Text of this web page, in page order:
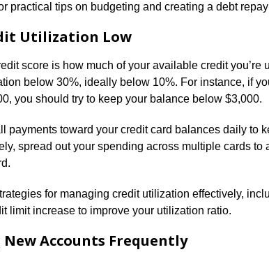
practical tips on budgeting and creating a debt
Utilization Low
score is how much of your available credit you’re
below 30%, ideally below 10%. For instance, if
you should try to keep your balance below $3,000.
payments toward your credit card balances daily to
spread out your spending across multiple cards to
for managing credit utilization effectively,
limit increase to improve your utilization ratio.
New Accounts Frequently